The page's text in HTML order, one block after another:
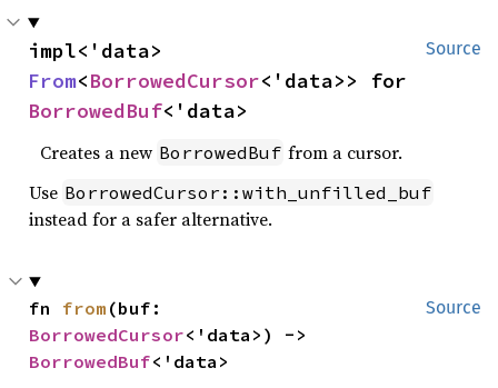
Source
From<BorrowedCursor
BorrowedBuf<'data>
Creates a new BorrowedBuf from a cursor.
Use BorrowedCursor::with_unfilled_buf
instead for a safer alternative.
Source
fn from
BorrowedCursor
BorrowedBuf<'data>